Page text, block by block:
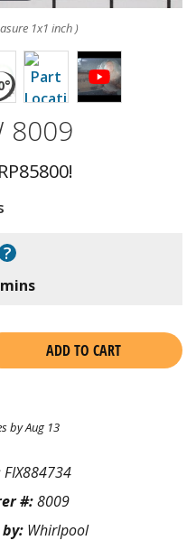
1x1 inch )
8009
?
ADD TO CART
by Aug 13
FIX884734
#:8009
Whirlpool